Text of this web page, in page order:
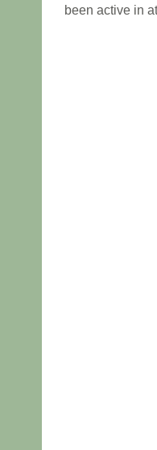
been active in